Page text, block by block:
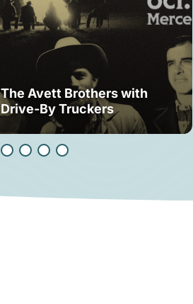
The Avett Brothers with
Drive-By Truckers